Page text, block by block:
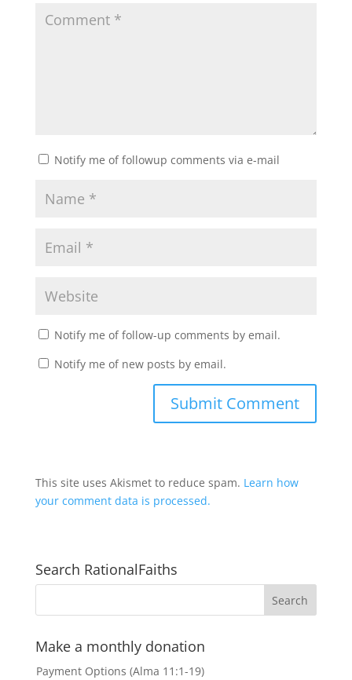
Notify me of followup comments via e-mail
Notify me of follow-up comments by email.
Notify me of new posts by email.
This site uses Akismet to reduce spam. Learn how
your comment data is processed.
Search RationalFaiths
Make a monthly donation
Payment Options (Alma 11:1-19)